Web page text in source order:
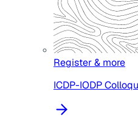
Register & more
ICDP-IODP